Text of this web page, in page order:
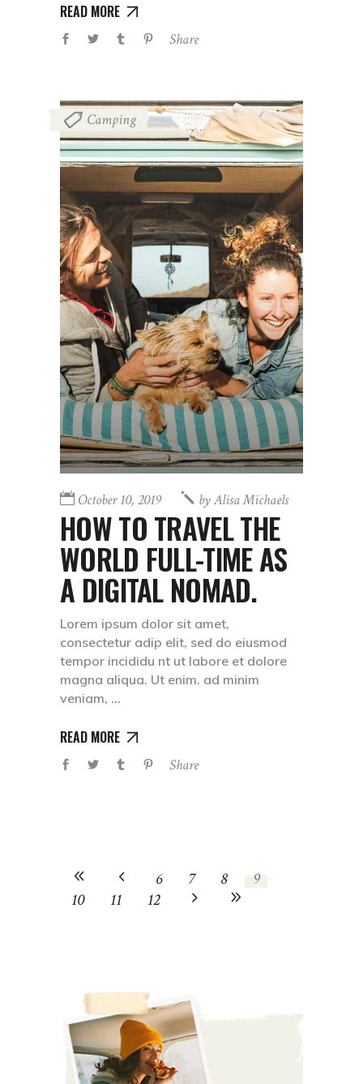
READ MORE
Share
Camping
October 10, 2019 byAlisa Michaels
HOW TO TRAVEL THE
WORLD FULL-TIME AS
A DIGITAL NOMAD.
Lorem ipsum dolor sit amet,
consectetur adip elit, sed do eiusmod
tempor incididu nt ut labore et dolore
magna aliqua. Ut enim. ad minim
veniam,
READ MORE
Share
6 7 8
9
10
11 12